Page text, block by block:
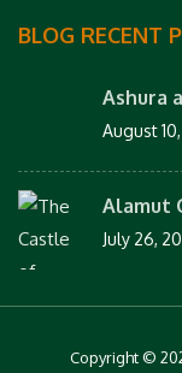
BLOG RECENT
Ashura
August
Alamut
July 26,
Copyright ©